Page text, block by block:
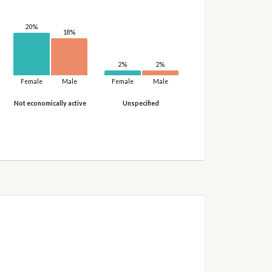
Not economically active
Female
20%
Male
18%
Unspecified
Female
2%
Male
2%